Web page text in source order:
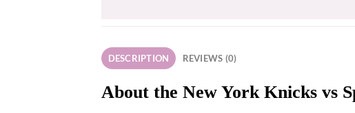
DESCRIPTION REVIEWS (0)
About the New York Knicks vs